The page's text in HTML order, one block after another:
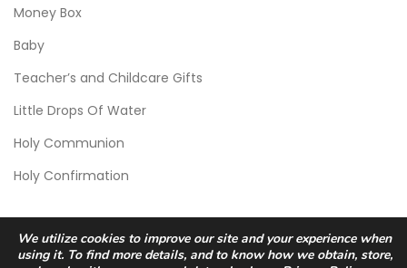
Money Box
Baby
Teacher’s and Childcare Gifts
Little Drops Of Water
Holy Communion
Holy Confirmation
We utilize cookies to improve our site and your experience when
using it. To find more details, and to know how we obtain, store,